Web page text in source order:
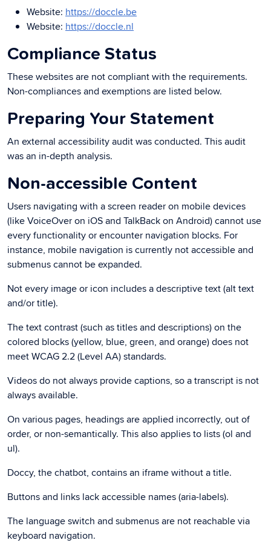
Website: https://doccle.be
Website: https://doccle.nl
Compliance Status
These websites are not compliant with the requirements.
Non-compliances and exemptions are listed below.
Preparing Your Statement
An external accessibility audit was conducted. This audit
was an in-depth analysis.
Non-accessible Content
Users navigating with a screen reader on mobile devices
(like VoiceOver on iOS and TalkBack on Android) cannot use
every functionality or encounter navigation blocks. For
instance, mobile navigation is currently not accessible and
submenus cannot be expanded.
Not every image or icon includes a descriptive text (alt text
and/or title).
The text contrast (such as titles and descriptions) on the
colored blocks (yellow, blue, green, and orange) does not
meet WCAG 2.2 (Level AA) standards.
Videos do not always provide captions, so a transcript is not
always available.
On various pages, headings are applied incorrectly, out of
order, or non-semantically. This also applies to lists (ol and
ul).
Doccy, the chatbot, contains an iframe without a title.
Buttons and links lack accessible names (aria-labels).
The language switch and submenus are not reachable via
keyboard navigation.